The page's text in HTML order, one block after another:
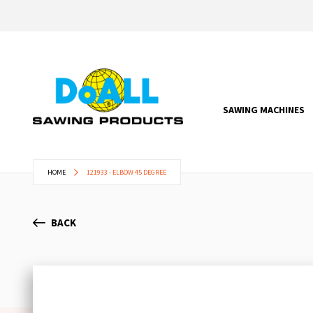
SAWING MACHINES
HOME 121933 - ELBOW 45 DEGREE
BACK